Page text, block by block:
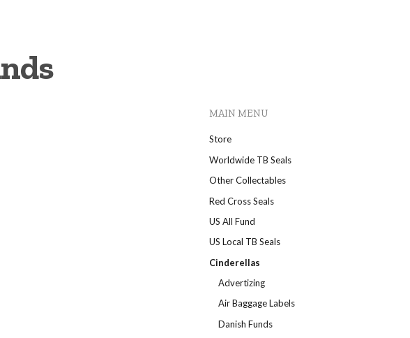
MAIN MENU
Store
Worldwide TB Seals
Other Collectables
Red Cross Seals
US All Fund
US Local TB Seals
Cinderellas
Advertizing
Air Baggage Labels
Danish Funds